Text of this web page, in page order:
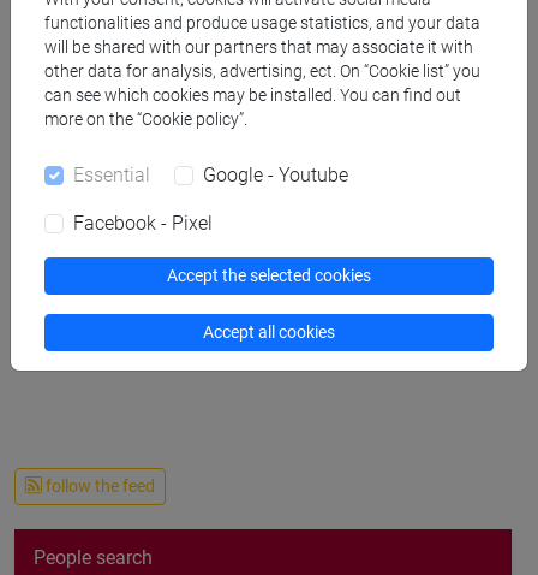
within the scientific campus. In any case, the teacher is
available, after contact via e-mailfasano@unive.it, for an
ad personam office hours in person (place to be agreed) or
remotely (via Gmeet / Zoom / Team / Skype / etc.)
FOR STUDENTS AT THE S.GIOBBE CAMPUS:
Office hours will be held in Venice - San Giobbe - Venice
Wednesday 17.30 - 19.00. In any case, the teacher is
Gmeet/Zoom/Team/Skype/etc.
follow the feed
People search
functionalities and produce usage statistics, and your data
will be shared with our partners that may associate it with
other data for analysis, advertising, ect. On “Cookie list” you
can see which cookies may be installed. You can find out
more on the “Cookie policy”.
Essential Google - Youtube
Facebook - Pixel
Accept the selected cookies
Accept all cookies